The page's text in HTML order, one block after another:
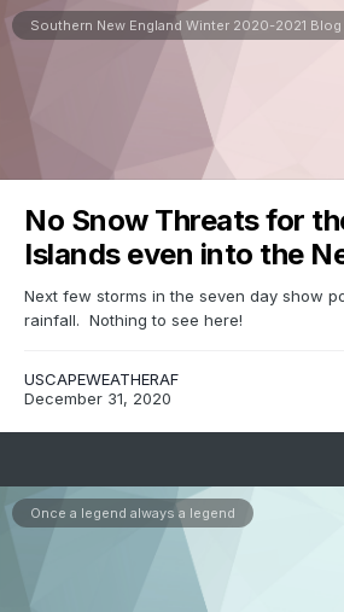
Southern New England Winter 2020-2021 Blog
No Snow Threats for
Islands even into the
Next few storms in the seven day show
rainfall. Nothing to see here!
USCAPEWEATHERAF
December 31, 2020
Once a legend always a legend